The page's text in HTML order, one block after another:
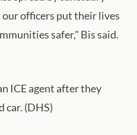
officers put their lives
safer," Bis said.
ICE agent after they
car. (DHS)